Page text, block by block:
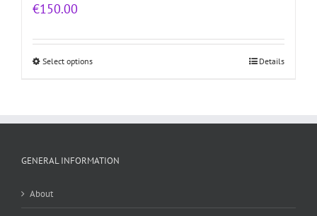
€150.00
Select options Details
GENERAL INFORMATION
About